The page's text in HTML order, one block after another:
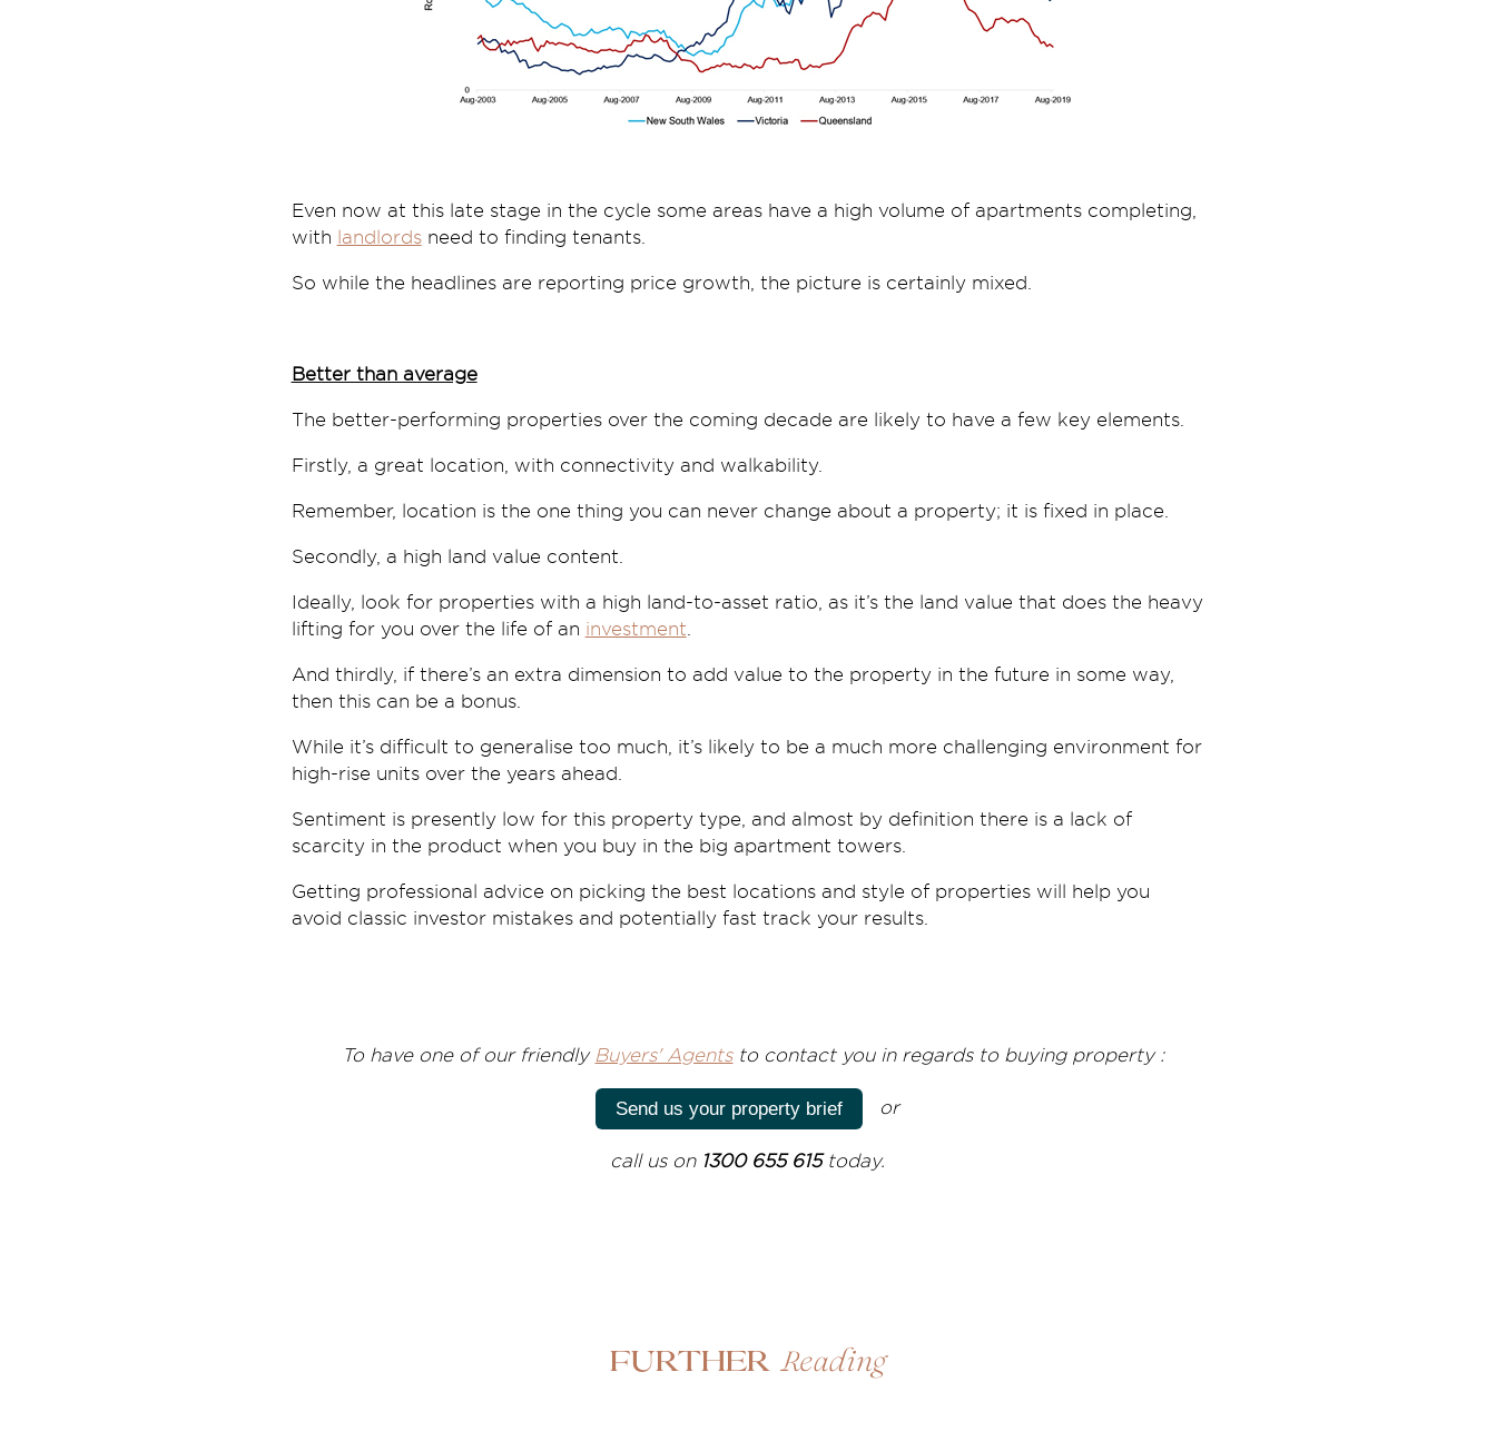
Even now at this late stage in the cycle some areas have a high volume of apartments completing,
with landlordsneed to finding tenants.
So while the headlines are reporting price growth, the picture is certainly mixed.
Better than average
The better-performing properties over the coming decade are likely to have a few key elements.
Firstly, a great location, with connectivity and walkability.
Remember, location is the one thing you can never change about a property; it is fixed in place.
Secondly, a high land value content.
Ideally, look for properties with a high land-to-asset ratio, as it’s the land value that does the heavy
lifting for you over the life of an investment.
And thirdly, if there’s an extra dimension to add value to the property in the future in some way,
then this can be a bonus.
While it’s difficult to generalise too much, it’s likely to be a much more challenging environment for
high-rise units over the years ahead.
Sentiment is presently low for this property type, and almost by definition there is a lack of
scarcity in the product when you buy in the big apartment towers.
Getting professional advice on picking the best locations and style of properties will help you
avoid classic investor mistakes and potentially fast track your results.
To have one of our friendly Buyers' Agentsto contact you in regards to buying property :
Send us your property brief or
call us on 1300 655 615today.
Further Reading